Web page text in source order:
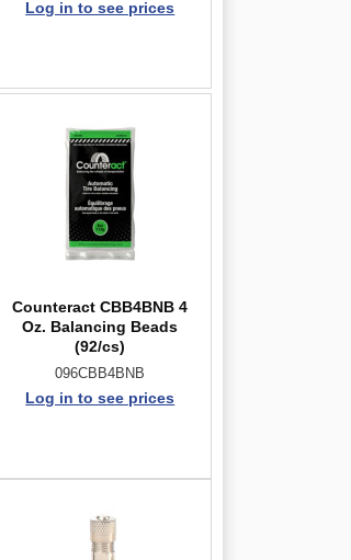
Log in to see prices
Counteract CBB4BNB 4
Oz. Balancing Beads
(92/cs)
096CBB4BNB
Log in to see prices